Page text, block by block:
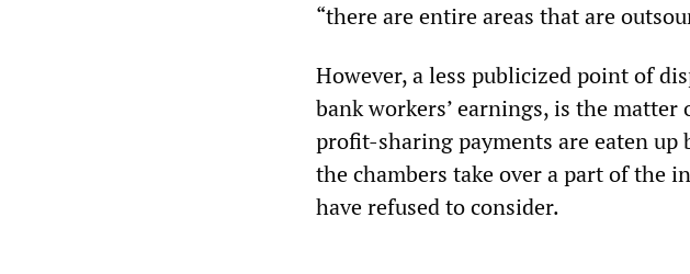
“there are entire areas that are
However, a less publicized point of
bank workers’ earnings, is the
profit-sharing payments are eaten up
the chambers take over a part of the
have refused to consider.